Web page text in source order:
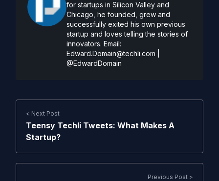
for startups in Silicon Valley and
Chicago, he founded, grew and
successfully exited his own previous
startup and loves telling the stories of
innovators. Email:
Edward.Domain@techli.com
@EdwardDomain
< Next Post
Teensy Techli Tweets: What Makes A
Startup?
Previous Post >